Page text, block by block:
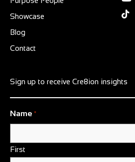
Showcase
Blog
Contact
Sign up to receive Cre8ion insights
Name *
First